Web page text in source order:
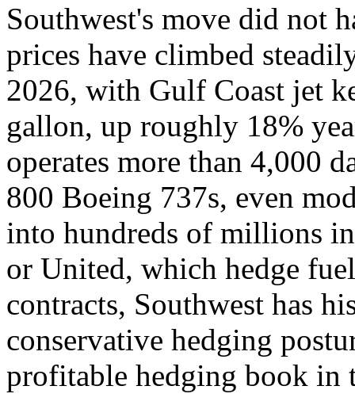
Southwest's move did not
prices have climbed
2026, with Gulf Coast jet
gallon, up roughly 18%
operates more than 4,000
800 Boeing 737s, even
into hundreds of millions
or United, which hedge
contracts, Southwest has
conservative hedging
profitable hedging book in